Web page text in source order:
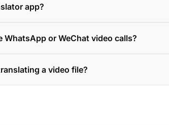
app?
WhatsApp or WeChat video calls?
a video file?